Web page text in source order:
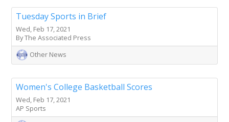
Tuesday Sports in Brief
Wed, Feb 17, 2021
By The Associated Press
Other News
Women's College Basketball Scores
Wed, Feb 17, 2021
AP Sports